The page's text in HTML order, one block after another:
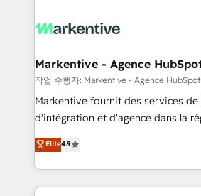
What do you get? 🤓 Our client's are too busy to
Personal Consultant + Tech Team
heavy lifting of mapping out AND
system. + Get best practices and 'don't know what
you don't know'
6,500+ Partners) and was named
Partner of the Year 💥 Trusted by 2,500+ companies
Markentive - Agence
작업 수행자: Markentive - Agence
Markentive fournit des services de
d'intégration et d'agence dans la
North America. Avec plus de 115
marketing automation, Growth,
webdesign. Markentive is both a consulting firm, a
digital agency and an integrator.
Elite4.9